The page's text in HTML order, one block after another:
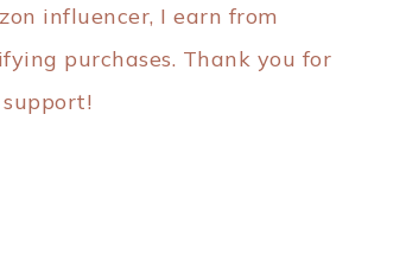
influencer, I earn from
purchases. Thank you for